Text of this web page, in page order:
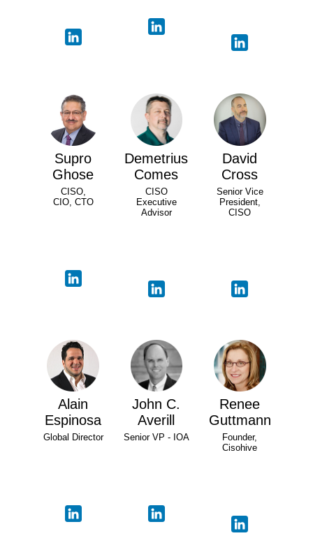
Supro
Ghose
CISO,
CIO, CTO
Demetrius
Comes
CISO
Executive
Advisor
David
Cross
Senior Vice
President,
CISO
Alain
Espinosa
Global Director
John C.
Averill
Senior VP - IOA
Renee
Guttmann
Founder,
Cisohive